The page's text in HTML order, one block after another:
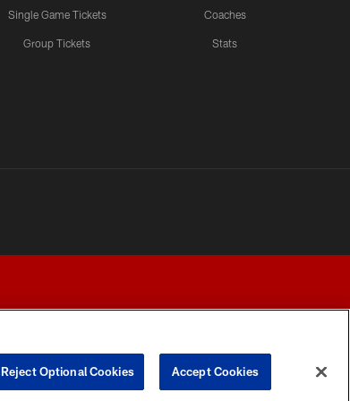
Single Game Tickets
Group Tickets
Coaches
Stats
Reject Optional Cookies Accept Cookies